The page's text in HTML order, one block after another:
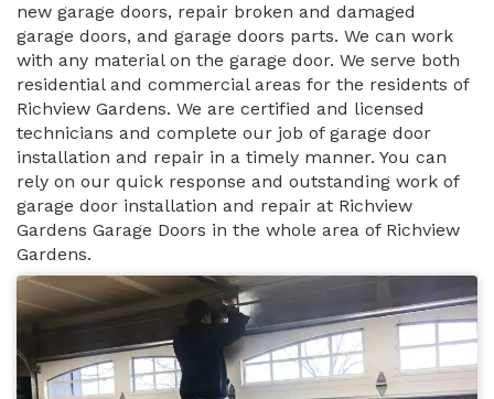
new garage doors, repair broken and damaged
garage doors, and garage doors parts. We can work
with any material on the garage door. We serve both
residential and commercial areas for the residents of
Richview Gardens. We are certified and licensed
technicians and complete our job of garage door
installation and repair in a timely manner. You can
rely on our quick response and outstanding work of
garage door installation and repair at Richview
Gardens Garage Doors in the whole area of Richview
Gardens.